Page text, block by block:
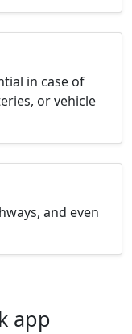
in case of
or vehicle
and even
app